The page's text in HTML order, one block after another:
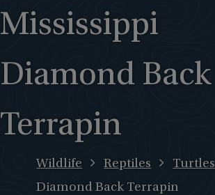
Mississippi
Diamond Back
Terrapin
Wildlife Reptiles Turtles
Diamond Back Terrapin